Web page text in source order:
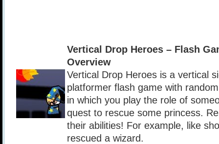
Vertical Drop Heroes – Flash
Overview
Vertical Drop Heroes is a vertical
platformer flash game with
in which you play the role of
quest to rescue some princess.
their abilities! For example, like
rescued a wizard.